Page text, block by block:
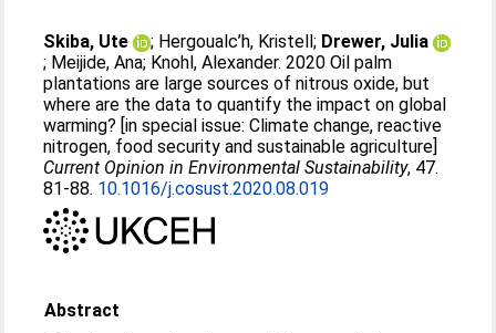
Skiba, Ute ; Hergoualc’h, Kristell; Drewer, Julia
; Meijide, Ana; Knohl, Alexander. 2020 Oil palm
plantations are large sources of nitrous oxide, but
where are the data to quantify the impact on global
warming? [in special issue: Climate change, reactive
nitrogen, food security and sustainable agriculture]
Current Opinion in Environmental Sustainability, 47.
81-88. 10.1016/j.cosust.2020.08.019
Abstract